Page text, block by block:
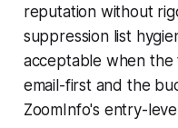
reputation without
suppression list
acceptable when the
email-first and the
ZoomInfo's entry-